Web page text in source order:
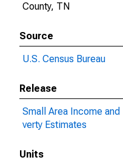
County, TN
Source
U.S. Census Bureau
Release
Small Area Income and
verty Estimates
Units